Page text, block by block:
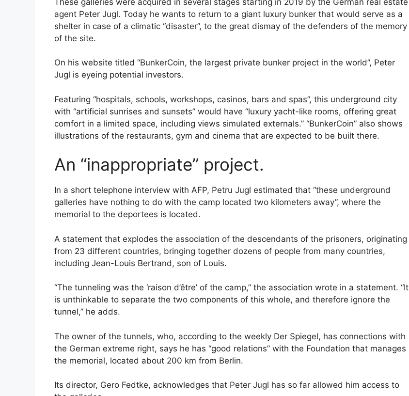
agent Peter Jugl. Today he wants to return to a giant luxury bunker that would serve as a
shelter in case of a climatic “disaster”, to the great dismay of the defenders of the memory
of the site.
On his website titled “BunkerCoin, the largest private bunker project in the world”, Peter
Jugl is eyeing potential investors.
Featuring “hospitals, schools, workshops, casinos, bars and spas”, this underground city
with “artificial sunrises and sunsets” would have “luxury yacht-like rooms, offering great
comfort in a limited space, including views simulated externals.” “BunkerCoin” also shows
illustrations of the restaurants, gym and cinema that are expected to be built there.
An “inappropriate” project.
In a short telephone interview with AFP, Petru Jugl estimated that “these underground
galleries have nothing to do with the camp located two kilometers away”, where the
memorial to the deportees is located.
A statement that explodes the association of the descendants of the prisoners, originating
from 23 different countries, bringing together dozens of people from many countries,
including Jean-Louis Bertrand, son of Louis.
“The tunneling was the ‘raison d’être’ of the camp,” the association wrote in a statement. “It
is unthinkable to separate the two components of this whole, and therefore ignore the
tunnel,” he adds.
The owner of the tunnels, who, according to the weekly Der Spiegel, has connections with
the German extreme right, says he has “good relations” with the Foundation that manages
the memorial, located about 200 km from Berlin.
Its director, Gero Fedtke, acknowledges that Peter Jugl has so far allowed him access to